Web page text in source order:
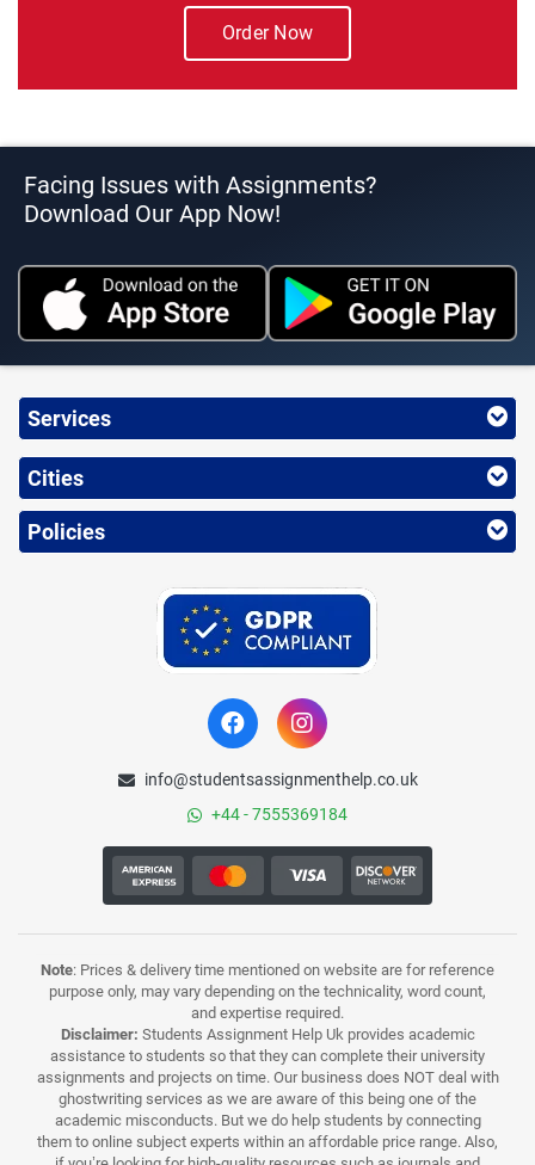
Order Now
Facing Issues with Assignments?
Download Our App Now!
Services
Cities
Policies
info@studentsassignmenthelp.co.uk
+44 - 7555369184
Note: Prices & delivery time mentioned on website are for reference
purpose only, may vary depending on the technicality, word count,
and expertise required.
Disclaimer: Students Assignment Help Uk provides academic
assistance to students so that they can complete their university
assignments and projects on time. Our business does NOT deal with
ghostwriting services as we are aware of this being one of the
academic misconducts. But we do help students by connecting
them to online subject experts within an affordable price range. Also,